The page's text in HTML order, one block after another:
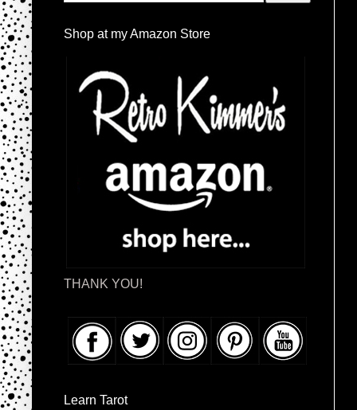
Shop at my Amazon Store
THANK YOU!
Learn Tarot